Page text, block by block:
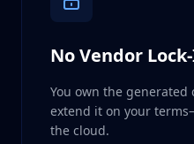
No Vendor
You own the generated
extend it on your
the cloud.